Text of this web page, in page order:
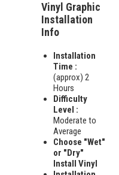
Vinyl Graphic
Installation
Info
Installation
Time :
(approx) 2
Hours
Difficulty
Level :
Moderate to
Average
Choose "Wet"
or "Dry"
Install Vinyl